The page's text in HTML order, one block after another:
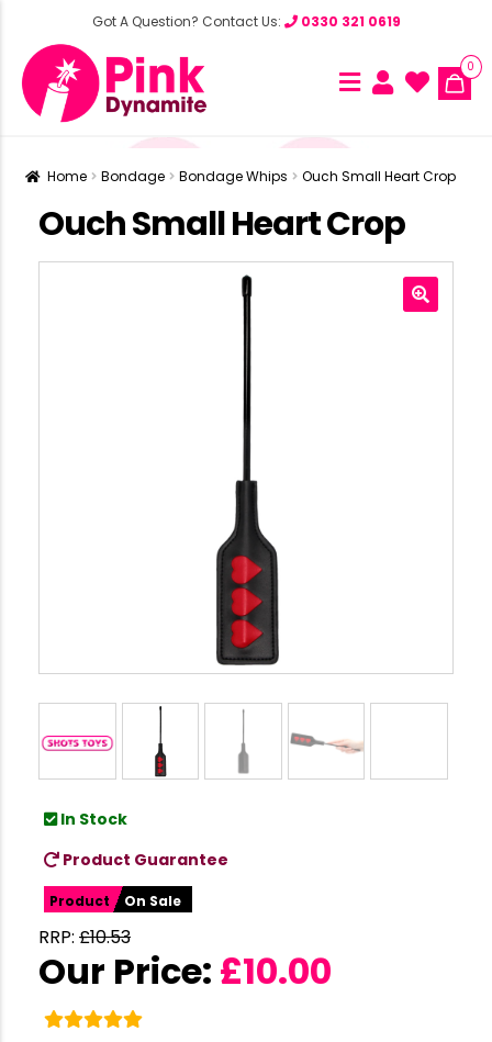
Got A Question? Contact Us: 0330 321 0619
0
Home Bondage Bondage Whips Ouch Small Heart Crop
Ouch Small Heart Crop
In Stock
Product Guarantee
Product On Sale
RRP: £10.53
Our Price: £10.00